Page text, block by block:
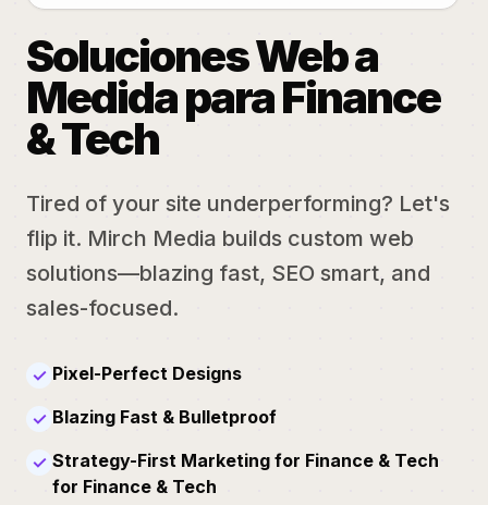
Soluciones Web a
Medida para Finance
& Tech
Tired of your site underperforming? Let's
flip it. Mirch Media builds custom web
solutions—blazing fast, SEO smart, and
sales-focused.
✓ Pixel-Perfect Designs
✓ Blazing Fast & Bulletproof
✓ Strategy-First Marketing for Finance & Tech
for Finance & Tech